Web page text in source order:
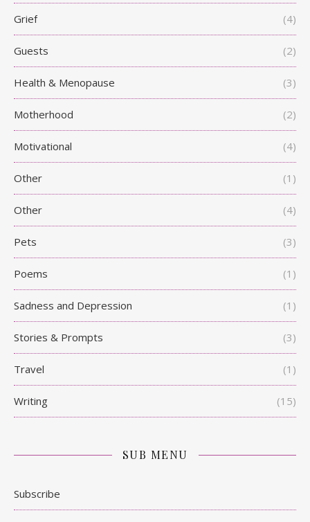
Grief (4)
Guests (2)
Health & Menopause (3)
Motherhood (2)
Motivational (4)
Other (1)
Other (4)
Pets (3)
Poems (1)
Sadness and Depression (1)
Stories & Prompts (3)
Travel (1)
Writing (15)
SUB MENU
Subscribe